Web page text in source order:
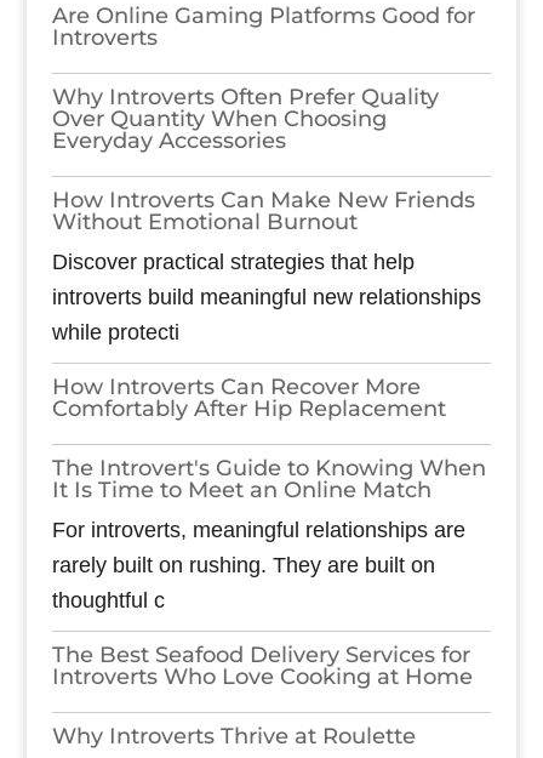
Are Online Gaming Platforms Good for
Introverts
Why Introverts Often Prefer Quality
Over Quantity When Choosing
Everyday Accessories
How Introverts Can Make New Friends
Without Emotional Burnout
Discover practical strategies that help
introverts build meaningful new relationships
while protecti
How Introverts Can Recover More
Comfortably After Hip Replacement
The Introvert's Guide to Knowing When
It Is Time to Meet an Online Match
For introverts, meaningful relationships are
rarely built on rushing. They are built on
thoughtful c
The Best Seafood Delivery Services for
Introverts Who Love Cooking at Home
Why Introverts Thrive at Roulette